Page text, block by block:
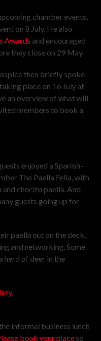
chamber events,
on 8 July. He also
Awards and encouraged
they close on 29 May.
then briefly spoke
place on 16 July at
an overview of what will
members to book a
enjoyed a Spanish-
The Paella Fella, with
chorizo paella. And
guests going up for
paella out on the deck,
and networking. Some
herd of deer in the
informal business lunch
book your place so